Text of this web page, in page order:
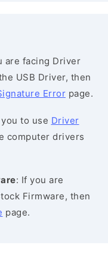
are facing Driver
USB Driver, then
Error page.
to use Driver
computer drivers
: If you are
Firmware, then
page.